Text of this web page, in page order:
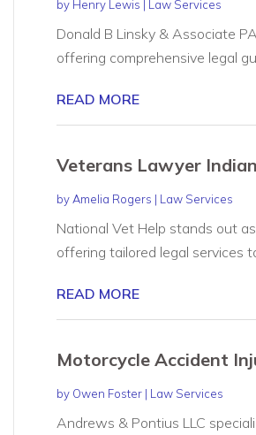
by Henry Lewis | Law Services
Donald B Linsky & Associate
offering comprehensive legal
READ MORE
Veterans Lawyer
by Amelia Rogers | Law Services
National Vet Help stands out
offering tailored legal services
READ MORE
Motorcycle Accident
by Owen Foster| Law Services
Andrews & Pontius LLC